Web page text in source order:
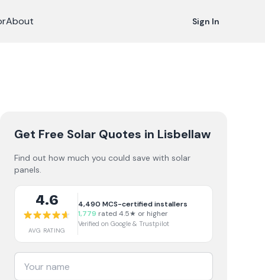
About Sign In
Get Free Solar Quotes in Lisbellaw
Find out how much you could save with solar
panels.
4.6
AVG RATING
4,490 MCS-certified installers
1,779 rated 4.5★ or higher
Verified on Google & Trustpilot